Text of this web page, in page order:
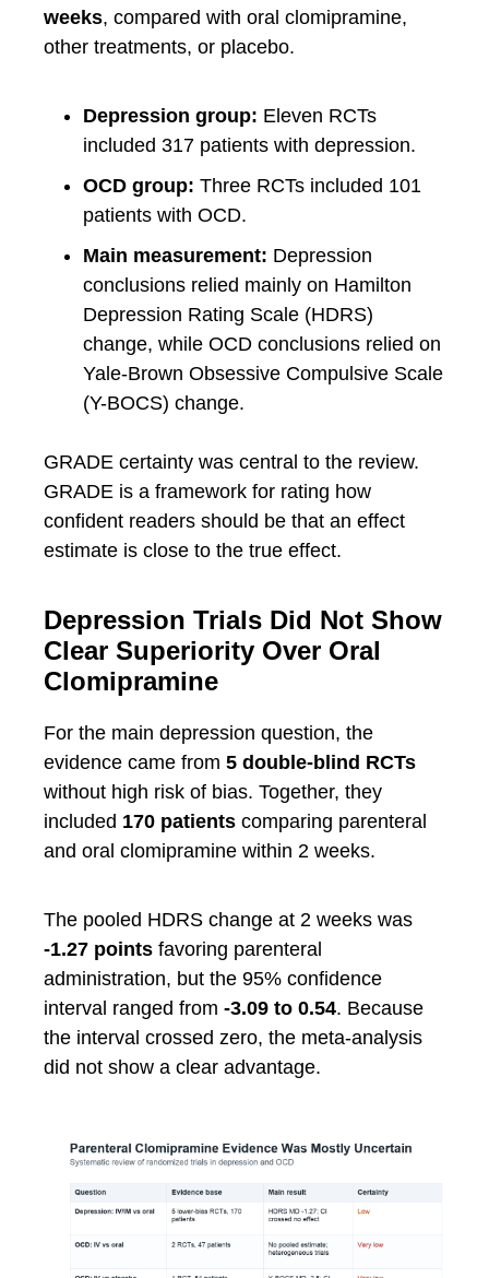
weeks, compared with oral clomipramine,
other treatments, or placebo.
Depression group: Eleven RCTs
included 317 patients with depression.
OCD group: Three RCTs included 101
patients with OCD.
Main measurement: Depression
conclusions relied mainly on Hamilton
Depression Rating Scale (HDRS)
change, while OCD conclusions relied on
Yale-Brown Obsessive Compulsive Scale
(Y-BOCS) change.
GRADE certainty was central to the review.
GRADE is a framework for rating how
confident readers should be that an effect
estimate is close to the true effect.
Depression Trials Did Not Show
Clear Superiority Over Oral
Clomipramine
For the main depression question, the
evidence came from 5 double-blind RCTs
without high risk of bias. Together, they
included 170 patients comparing parenteral
and oral clomipramine within 2 weeks.
The pooled HDRS change at 2 weeks was
-1.27 points favoring parenteral
administration, but the 95% confidence
interval ranged from -3.09 to 0.54. Because
the interval crossed zero, the meta-analysis
did not show a clear advantage.